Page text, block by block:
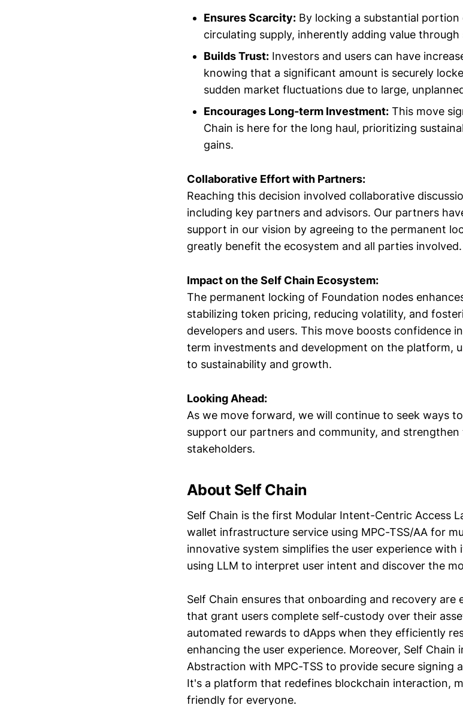
Ensures Scarcity: By locking a substantial
circulating supply, inherently adding value through
Builds Trust: Investors and users can have
knowing that a significant amount is securely
sudden market fluctuations due to large,
Encourages Long-term Investment: This move
Chain is here for the long haul, prioritizing
gains.
Collaborative Effort with Partners:
Reaching this decision involved collaborative
including key partners and advisors. Our partners
support in our vision by agreeing to the permanent
greatly benefit the ecosystem and all parties involved.
Impact on the Self Chain Ecosystem:
The permanent locking of Foundation nodes
stabilizing token pricing, reducing volatility, and
developers and users. This move boosts confidence
term investments and development on the platform,
to sustainability and growth.
Looking Ahead:
As we move forward, we will continue to seek ways
support our partners and community, and strengthen
stakeholders.
About Self Chain
Self Chain is the first Modular Intent-Centric Access
wallet infrastructure service using MPC-TSS/AA for
innovative system simplifies the user experience
using LLM to interpret user intent and discover the
Self Chain ensures that onboarding and recovery
that grant users complete self-custody over their
automated rewards to dApps when they efficiently
enhancing the user experience. Moreover, Self Chain
Abstraction with MPC-TSS to provide secure signing
It's a platform that redefines blockchain interaction,
friendly for everyone.